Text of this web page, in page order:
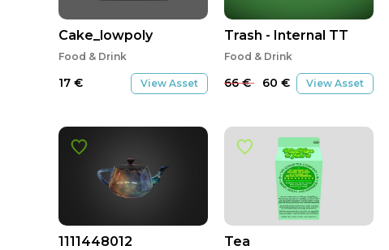
Cake_lowpoly
Food & Drink
17 € View Asset
1111448012
SALE
Trash - Internal TT
Food & Drink
66€ 60 € View Asset
Tea